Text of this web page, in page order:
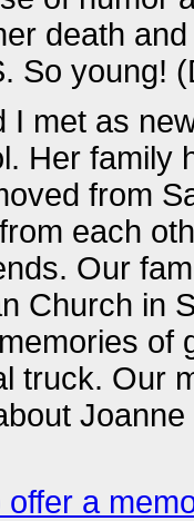
death
So young!
I met as
Her family
from
each
Our
Church in
of
truck. Our
offer a